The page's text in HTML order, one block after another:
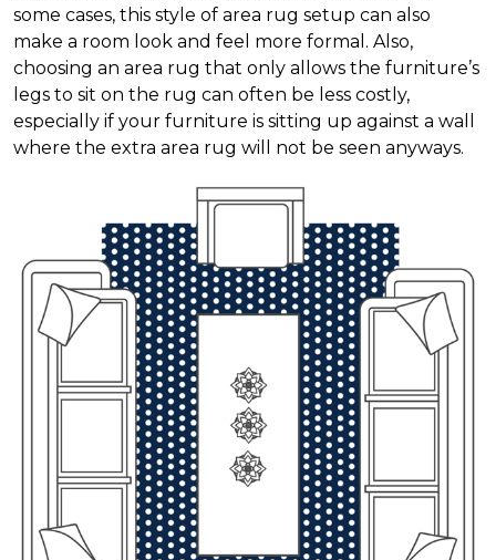
some cases, this style of area rug setup can also
make a room look and feel more formal. Also,
choosing an area rug that only allows the furniture’s
legs to sit on the rug can often be less costly,
especially if your furniture is sitting up against a wall
where the extra area rug will not be seen anyways.